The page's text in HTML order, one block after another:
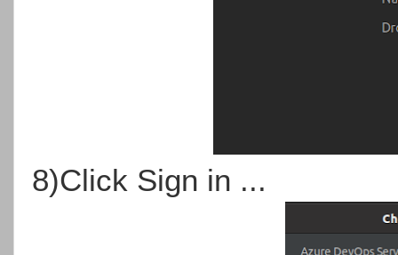
8)Click Sign in ...